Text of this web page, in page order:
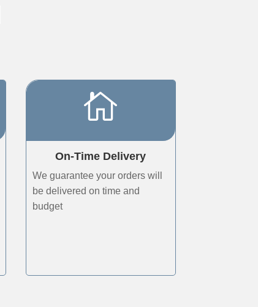

On-Time Delivery
We guarantee your orders will
be delivered on time and
budget